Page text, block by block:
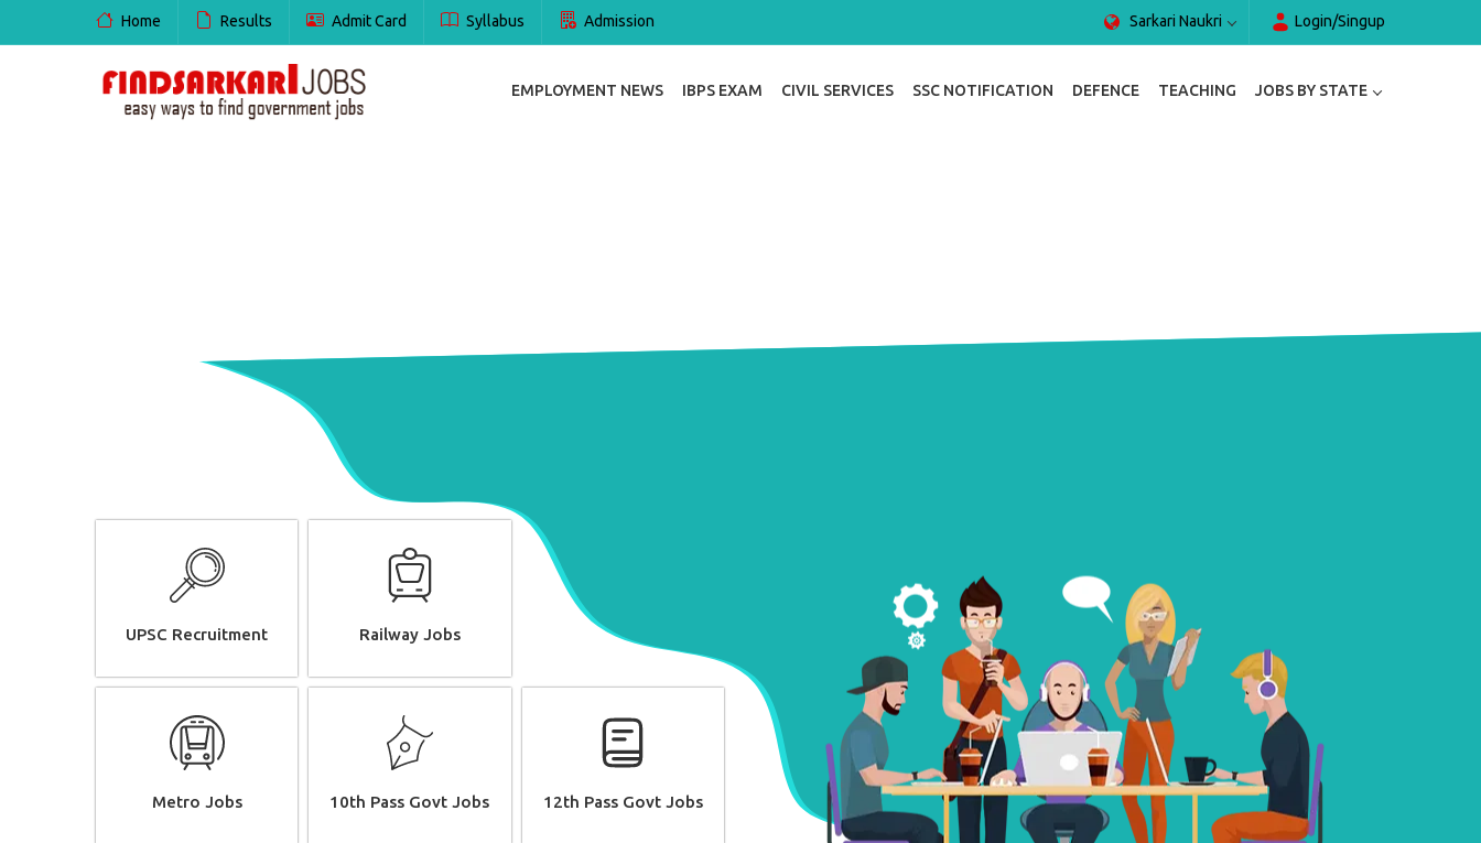
Home Results Admit Card Syllabus Admission Sarkari Naukri Login/Singup
EMPLOYMENT NEWS IBPS EXAM CIVIL SERVICES SSC NOTIFICATION DEFENCE TEACHING JOBS BY STATE
UPSC Recruitment Railway Jobs
Metro Jobs 10th Pass Govt Jobs 12th Pass Govt Jobs